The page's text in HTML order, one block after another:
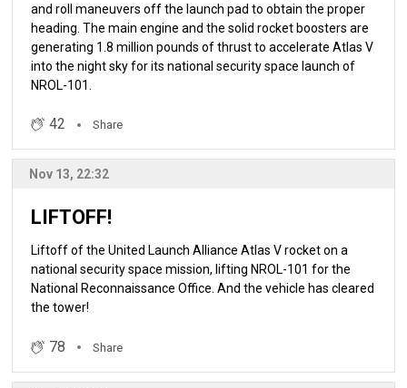
and roll maneuvers off the launch pad to obtain the proper
heading. The main engine and the solid rocket boosters are
generating 1.8 million pounds of thrust to accelerate Atlas V
into the night sky for its national security space launch of
NROL-101.
42 Share
Nov 13, 22:32
LIFTOFF!
Liftoff of the United Launch Alliance Atlas V rocket on a
national security space mission, lifting NROL-101 for the
National Reconnaissance Office. And the vehicle has cleared
the tower!
78 Share